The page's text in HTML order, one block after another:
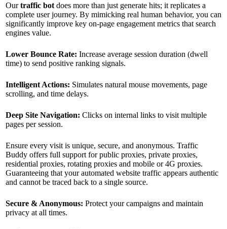
Ourtraffic botdoes more than just generate hits; it replicates a
complete user journey. By mimicking real human behavior, you can
significantly improve key on-page engagement metrics that search
engines value.
Lower Bounce Rate: Increase average session duration (dwell
time) to send positive ranking signals.
Intelligent Actions: Simulates natural mouse movements, page
scrolling, and time delays.
Deep Site Navigation: Clicks on internal links to visit multiple
pages per session.
Ensure every visit is unique, secure, and anonymous. Traffic
Buddy offers full support for public proxies, private proxies,
residential proxies, rotating proxies and mobile or 4G proxies.
Guaranteeing that your automated website traffic appears authentic
and cannot be traced back to a single source.
Secure & Anonymous: Protect your campaigns and maintain
privacy at all times.